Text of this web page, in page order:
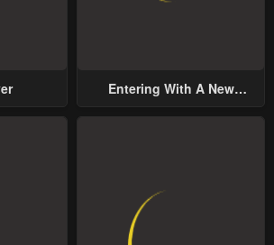
Entering With A New